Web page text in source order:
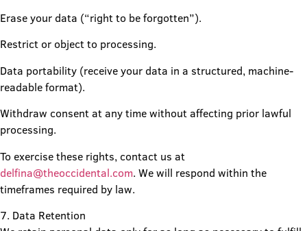
Erase your data (“right to be forgotten”).
Restrict or object to processing.
Data portability (receive your data in a structured, machine-
readable format).
Withdraw consent at any time without affecting prior lawful
processing.
To exercise these rights, contact us at
delfina@theoccidental.com. We will respond within the
timeframes required by law.
7. Data Retention